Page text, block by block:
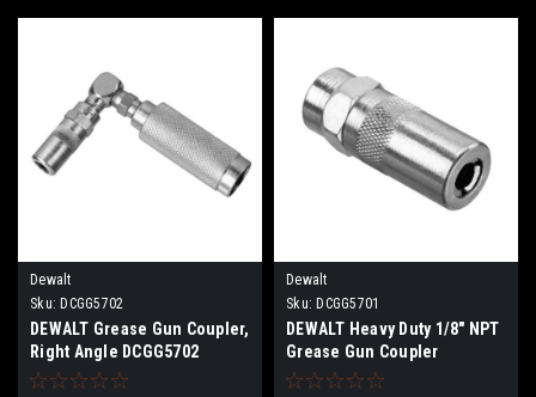
Dewalt
Sku: DCGG5702
DEWALT Grease Gun Coupler,
Right Angle DCGG5702
Dewalt
Sku: DCGG5701
DEWALT Heavy Duty 1/8" NPT
Grease Gun Coupler
DCGG5701